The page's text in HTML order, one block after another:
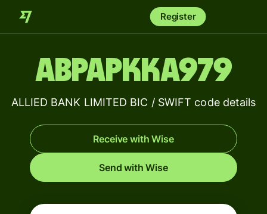
Register
ABPAPKKA979
ALLIED BANK LIMITED BIC / SWIFT code details
Receive with Wise
Send with Wise